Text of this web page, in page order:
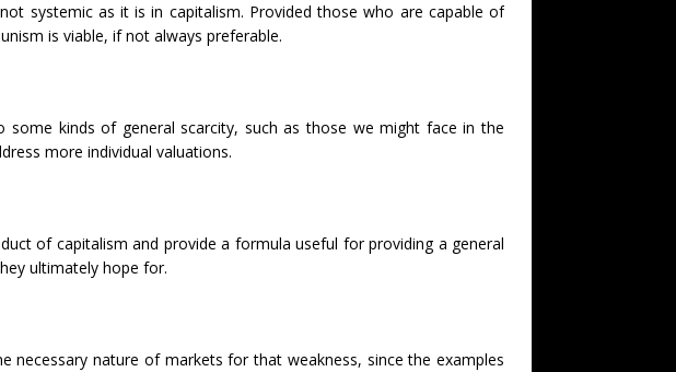
systemic as it is in capitalism. Provided those who are capable of
is viable, if not always preferable.
kinds of general scarcity, such as those we might face in the
more individual valuations.
of capitalism and provide a formula useful for providing a general
ultimately hope for.
necessary nature of markets for that weakness, since the examples